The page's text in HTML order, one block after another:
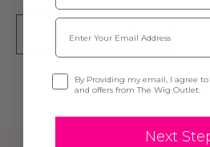
ADD TO CART
Email
Opt-inBy Providing my email, I agree
and offers from The Wig Outlet.
Next